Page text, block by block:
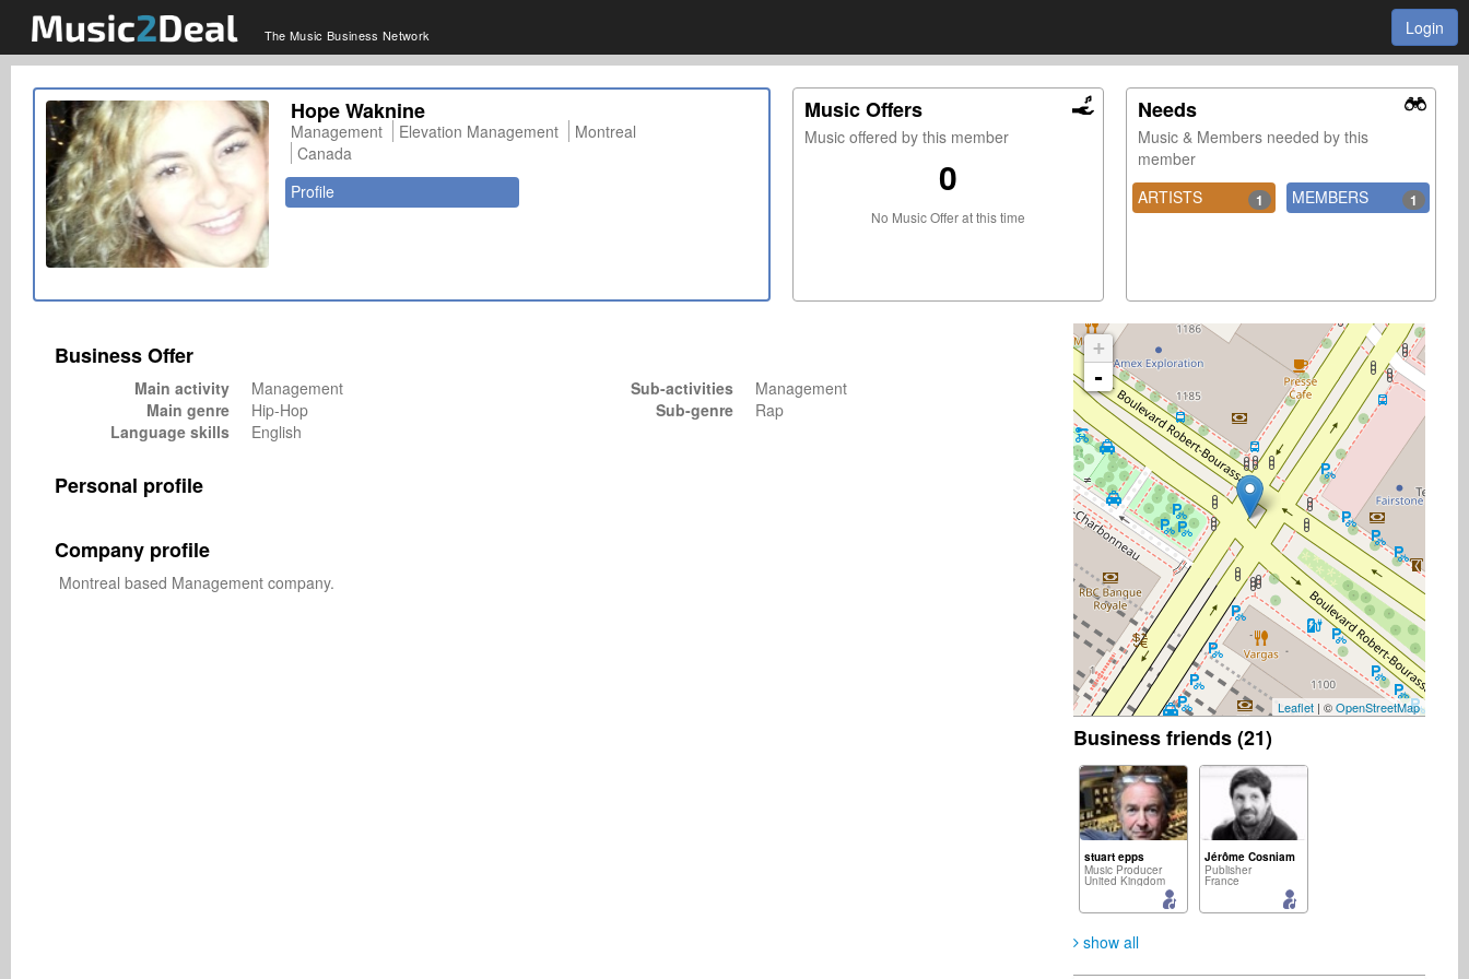
The Music Business Network Login
Hope Waknine
Management Elevation Management
Montreal
Canada
Profile
Music Offers
Music offered by this member
0
No Music Offer at this time
Needs
Music & Members needed by this
member
ARTISTS
1 MEMBERS 1
Business Offer
Main activity
Management
Main genre
Hip-Hop
Language skills
English
Sub-activities
Management
Sub-genre
Rap
Personal profile
Company profile
+
-
Leaflet| ©OpenStreetMap
Business friends (21)
stuart epps
Music Producer
United Kingdom
Jérôme Cosniam
Publisher
France
show all